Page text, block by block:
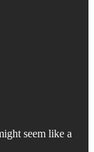
seem like a